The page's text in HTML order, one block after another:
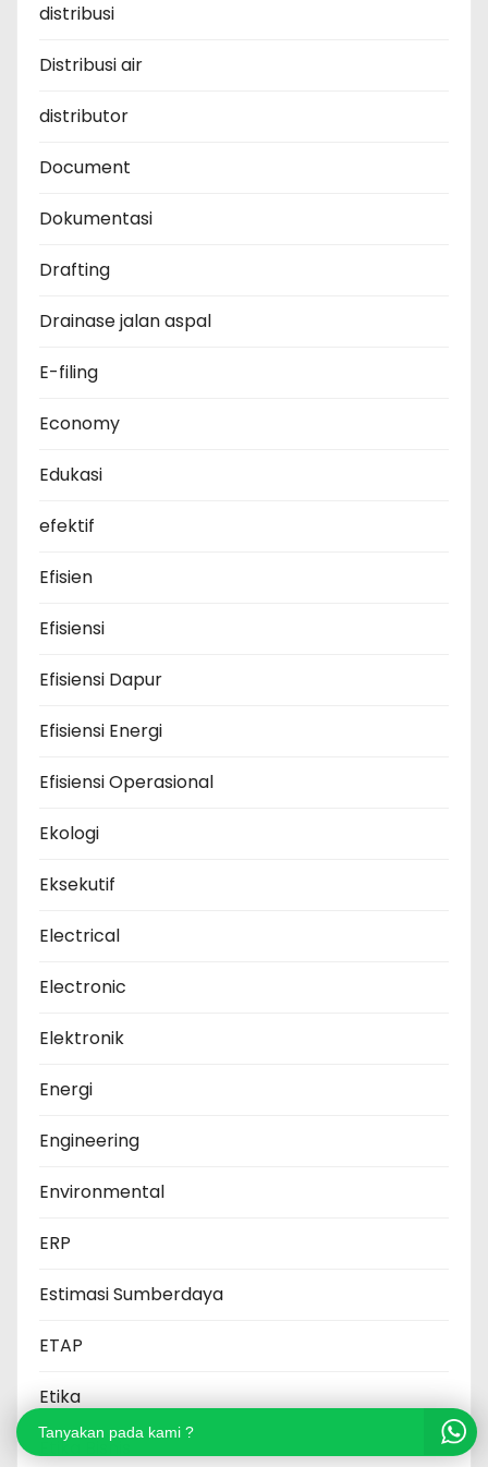
distribusi
Distribusi air
distributor
Document
Dokumentasi
Drafting
Drainase jalan aspal
E-filing
Economy
Edukasi
efektif
Efisien
Efisiensi
Efisiensi Dapur
Efisiensi Energi
Efisiensi Operasional
Ekologi
Eksekutif
Electrical
Electronic
Elektronik
Energi
Engineering
Environmental
ERP
Estimasi Sumberdaya
ETAP
Etika
Etika Bisnis
Tanyakan pada kami ?